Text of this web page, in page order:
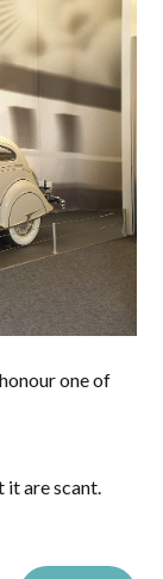
one of
it are scant.